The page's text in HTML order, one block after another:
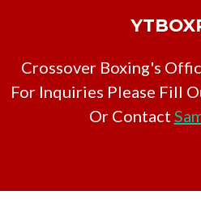
Crossover Boxing's
For Inquiries Please Fill
Or Contact